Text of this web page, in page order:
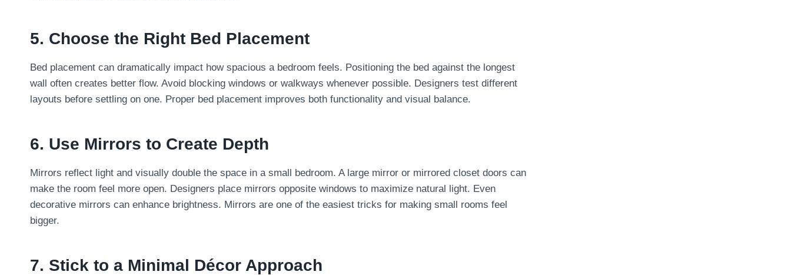
5. Choose the Right Bed Placement
Bed placement can dramatically impact how spacious a bedroom feels. Positioning the bed against the longest
wall often creates better flow. Avoid blocking windows or walkways whenever possible. Designers test different
layouts before settling on one. Proper bed placement improves both functionality and visual balance.
6. Use Mirrors to Create Depth
Mirrors reflect light and visually double the space in a small bedroom. A large mirror or mirrored closet doors can
make the room feel more open. Designers place mirrors opposite windows to maximize natural light. Even
decorative mirrors can enhance brightness. Mirrors are one of the easiest tricks for making small rooms feel
bigger.
7. Stick to a Minimal Décor Approach